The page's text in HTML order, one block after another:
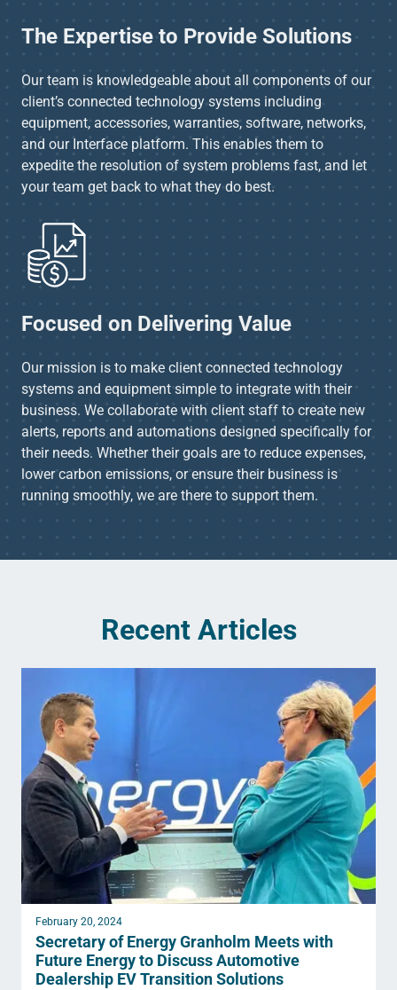
The Expertise to Provide Solutions
Our team is knowledgeable about all components of our
client’s connected technology systems including
equipment, accessories, warranties, software, networks,
and our Interface platform. This enables them to
expedite the resolution of system problems fast, and let
your team get back to what they do best.
Focused on Delivering Value
Our mission is to make client connected technology
systems and equipment simple to integrate with their
business. We collaborate with client staff to create new
alerts, reports and automations designed specifically for
their needs. Whether their goals are to reduce expenses,
lower carbon emissions, or ensure their business is
running smoothly, we are there to support them.
Recent Articles
February 20, 2024
Secretary of Energy Granholm Meets with
Future Energy to Discuss Automotive
Dealership EV Transition Solutions